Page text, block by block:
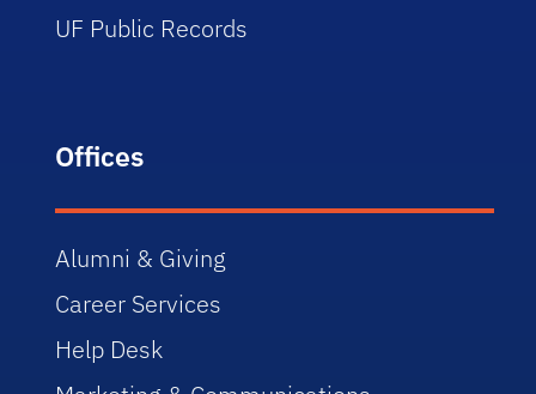
UF Public Records
Offices
Alumni & Giving
Career Services
Help Desk